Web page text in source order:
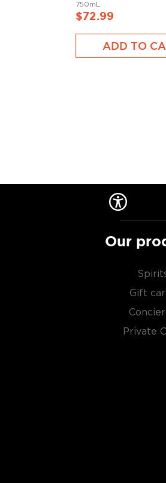
750mL
$72.99
ADD TO
Our
Gift
Private